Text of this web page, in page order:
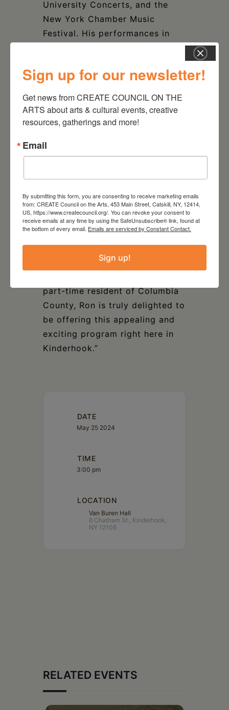
University Concerts, and the
New York Chamber Music
Festival. His performances in
New York, Philadelphia, Boston,
DC, Nashville and Dallas, in
addition to the Tanglewood
Smith comments, “How special
artistry of Ron Carbone, for
many years a devoted member
and essential contributor to the
talented family of CITV
musicians. This concert seems
part-time resident of Columbia
County, Ron is truly delighted to
be offering this appealing and
exciting program right here in
Kinderhook.”
DATE
May 25 2024
TIME
3:00 pm
LOCATION
Van Buren Hall
6 Chatham St., Kinderhook,
NY 12106
RELATED EVENTS
Sign up for our newsletter!
Get news from CREATE COUNCIL ON THE
ARTS about arts & cultural events, creative
resources, gatherings and more!
Email
By submitting this form, you are consenting to receive marketing emails
from: CREATE Council on the Arts, 453 Main Street, Catskill, NY, 12414,
US, https://www.createcouncil.org/. You can revoke your consent to
receive emails at any time by using the SafeUnsubscribe® link, found at
the bottom of every email. Emails are serviced by Constant Contact.
Sign up!